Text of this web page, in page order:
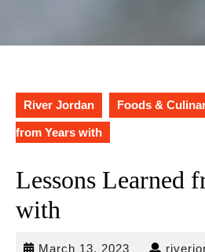
River Jordan Foods &
from Years with
Lessons Learned
with
March 13, 2023 March